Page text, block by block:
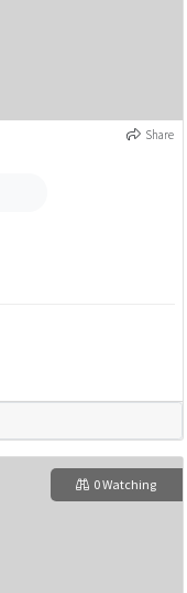
Share
0 Watching